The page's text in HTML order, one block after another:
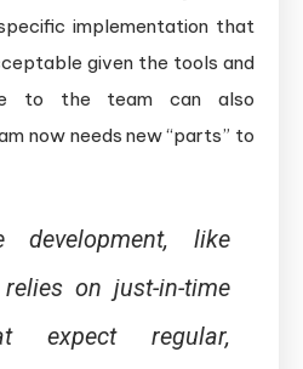
implementation that
given the tools and
to the team can also
now needs new “parts” to
development, like
on just-in-time
expect regular,